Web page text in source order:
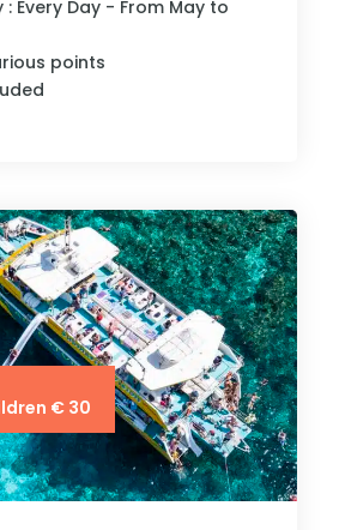
Every Day - From May to
points
€ 30